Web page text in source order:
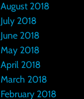
August 2018
July 2018
June 2018
May 2018
April 2018
March 2018
February 2018